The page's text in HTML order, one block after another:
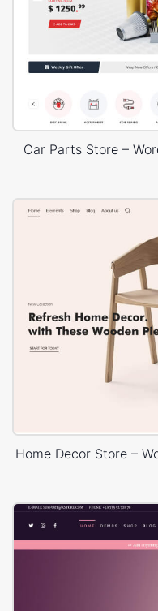
Car Parts Store –
Home Decor Store –